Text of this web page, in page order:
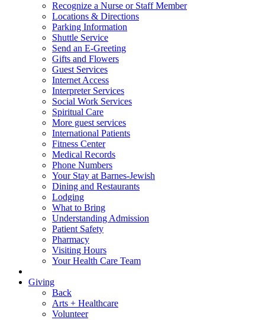
Recognize a Nurse or Staff Member
Locations & Directions
Parking Information
Shuttle Service
Send an E-Greeting
Gifts and Flowers
Guest Services
Internet Access
Interpreter Services
Social Work Services
Spiritual Care
More guest services
International Patients
Fitness Center
Medical Records
Phone Numbers
Your Stay at Barnes-Jewish
Dining and Restaurants
Lodging
What to Bring
Understanding Admission
Patient Safety
Pharmacy
Visiting Hours
Your Health Care Team
Giving
Back
Arts + Healthcare
Volunteer